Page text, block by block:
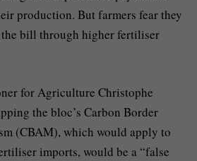
production. But farmers fear they
bill through higher fertiliser
for Agriculture Christophe
the bloc’s Carbon Border
(CBAM), which would apply to
imports, would be a “false